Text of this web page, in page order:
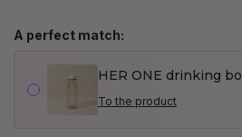
A perfect match:
HER ONE drinking
To the product